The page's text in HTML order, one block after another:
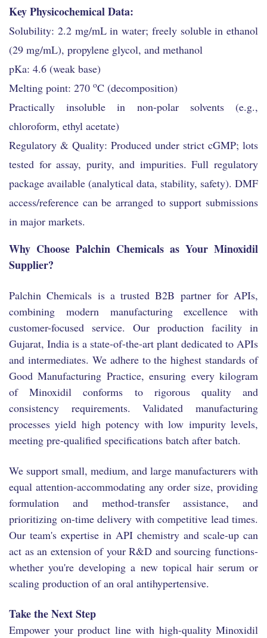
Key Physicochemical Data:
Solubility: 2.2 mg/mL in water; freely soluble in ethanol
(29 mg/mL), propylene glycol, and methanol
pKa: 4.6 (weak base)
Melting point: 270 oC (decomposition)
Practically insoluble in non-polar solvents (e.g.,
chloroform, ethyl acetate)
Regulatory & Quality: Produced under strict cGMP; lots
tested for assay, purity, and impurities. Full regulatory
package available (analytical data, stability, safety). DMF
access/reference can be arranged to support submissions
in major markets.
Why Choose Palchin Chemicals as Your Minoxidil
Supplier?
Palchin Chemicals is a trusted B2B partner for APIs,
combining modern manufacturing excellence with
customer-focused service. Our production facility in
Gujarat, India is a state-of-the-art plant dedicated to APIs
and intermediates. We adhere to the highest standards of
Good Manufacturing Practice, ensuring every kilogram
of Minoxidil conforms to rigorous quality and
consistency requirements. Validated manufacturing
processes yield high potency with low impurity levels,
meeting pre-qualified specifications batch after batch.
We support small, medium, and large manufacturers with
equal attention-accommodating any order size, providing
formulation and method-transfer assistance, and
prioritizing on-time delivery with competitive lead times.
Our team's expertise in API chemistry and scale-up can
act as an extension of your R&D and sourcing functions-
whether you're developing a new topical hair serum or
scaling production of an oral antihypertensive.
Take the Next Step
Empower your product line with high-quality Minoxidil